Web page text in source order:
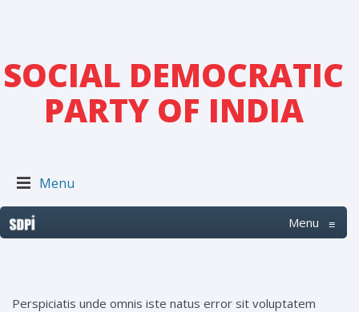
SOCIAL DEMOCRATIC
PARTY OF INDIA
Menu
Menu ≡
Perspiciatis unde omnis iste natus error sit voluptatem